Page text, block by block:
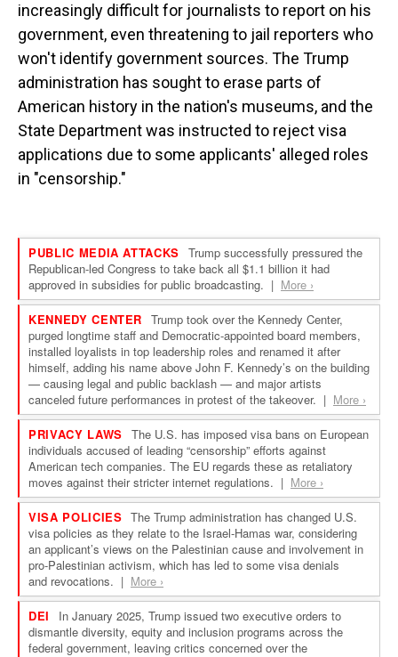
increasingly difficult for journalists to report on his
government, even threatening to jail reporters who
won't identify government sources. The Trump
administration has sought to erase parts of
American history in the nation's museums, and the
State Department was instructed to reject visa
applications due to some applicants' alleged roles
in "censorship."